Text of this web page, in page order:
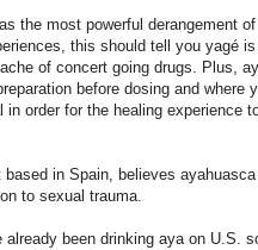
the most powerful derangement of
this should tell you yagé is
of concert going drugs. Plus,
before dosing and where
order for the healing experience
in Spain, believes ayahuasca
to sexual trauma.
been drinking aya on U.S.